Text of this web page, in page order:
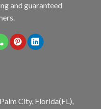
and guaranteed
City, Florida(FL),